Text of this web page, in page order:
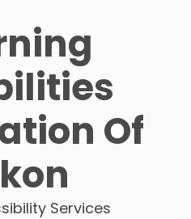
Of
Services